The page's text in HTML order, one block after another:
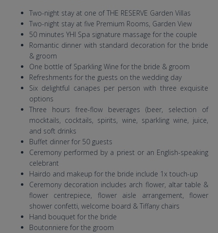
Two-night stay at one of THE RESERVE Garden Villas
Two-night stay at five Premium Rooms, Garden View
50 minutes YHI Spa signature massage for the couple
Romantic dinner with standard decoration for the bride
& groom
One bottle of Sparkling Wine for the bride & groom
Refreshments for the guests on the wedding day
Six delightful canapes per person with three exquisite
options
Three hours free-flow beverages (beer, selection of
mocktails, cocktails, spirits, wine, sparkling wine, juice,
and soft drinks
Buffet dinner for 50 guests
Ceremony performed by a priest or an English-speaking
celebrant
Hairdo and makeup for the bride include 1x touch-up
Ceremony decoration includes arch flower, altar table &
flower centrepiece, flower aisle arrangement, flower
shower confetti, welcome board & Tiffany chairs
Hand bouquet for the bride
Boutonniere for the groom